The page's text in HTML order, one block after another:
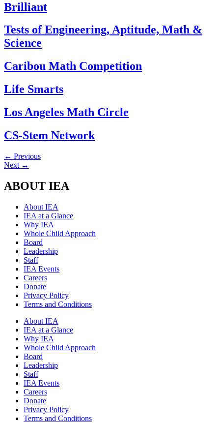
Brilliant
Tests of Engineering, Aptitude, Math &
Science
Caribou Math Competition
Life Smarts
Los Angeles Math Circle
CS-Stem Network
← Previous
Next →
ABOUT IEA
About IEA
IEA at a Glance
Why IEA
Whole Child Approach
Board
Leadership
Staff
IEA Events
Careers
Donate
Privacy Policy
Terms and Conditions
About IEA
IEA at a Glance
Why IEA
Whole Child Approach
Board
Leadership
Staff
IEA Events
Careers
Donate
Privacy Policy
Terms and Conditions